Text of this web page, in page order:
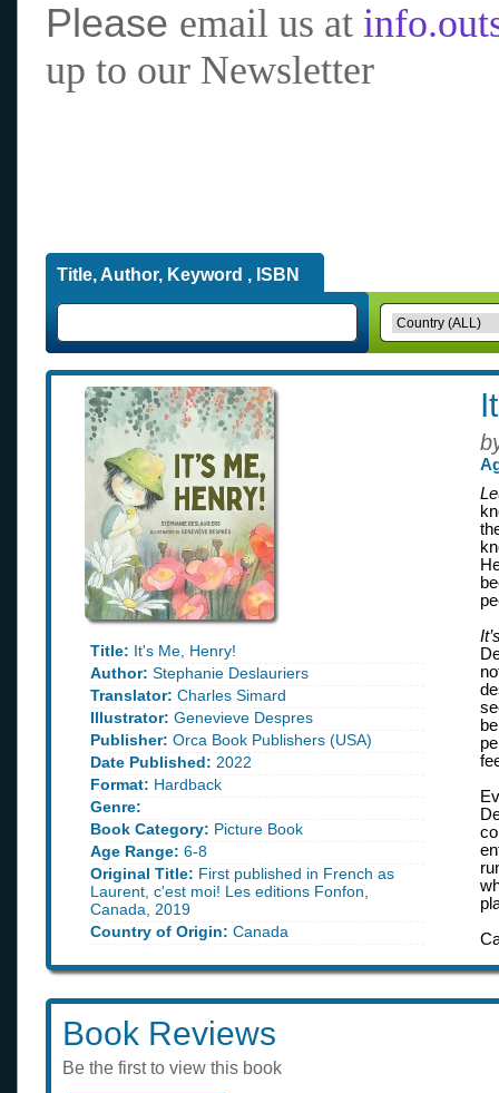
Please email us at
up to our Newsletter
Title, Author, Keyword , ISBN
Title: It's Me, Henry!
Author: Stephanie Deslauriers
Translator: Charles Simard
Illustrator: Genevieve Despres
Publisher: Orca Book Publishers (USA)
Date Published: 2022
Format: Hardback
Genre:
Book Category: Picture Book
Age Range: 6-8
Original Title: First published in French as
Laurent, c'est moi! Les editions Fonfon,
Canada, 2019
Country of Origin: Canada
Book Reviews
Be the first to view this book